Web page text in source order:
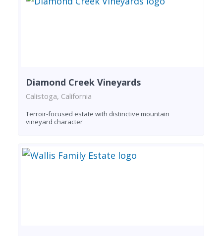
Diamond Creek Vineyards
Calistoga, California
Terroir-focused estate with distinctive mountain
vineyard character